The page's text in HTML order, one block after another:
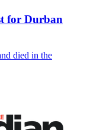
for Durban
died in the